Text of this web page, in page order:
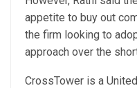
appetite to buy out
the firm looking to
approach over the
CrossTower is a